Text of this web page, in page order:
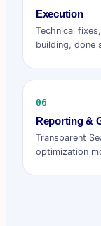
Execution
Technical
building, done
06
Reporting &
Transparent
optimization